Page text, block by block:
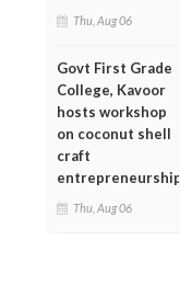
Thu, Aug 06
Govt First Grade
College, Kavoor
hosts workshop
on coconut shell
craft
entrepreneurship
Thu, Aug 06